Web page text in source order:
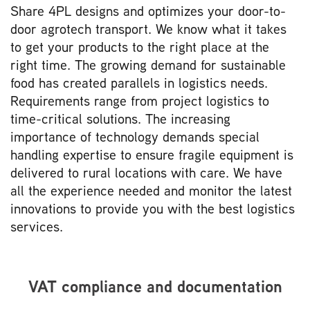
Share 4PL designs and optimizes your door-to-
door agrotech transport. We know what it takes
to get your products to the right place at the
right time. The growing demand for sustainable
food has created parallels in logistics needs.
Requirements range from project logistics to
time-critical solutions. The increasing
importance of technology demands special
handling expertise to ensure fragile equipment is
delivered to rural locations with care. We have
all the experience needed and monitor the latest
innovations to provide you with the best logistics
services.
VAT compliance and documentation